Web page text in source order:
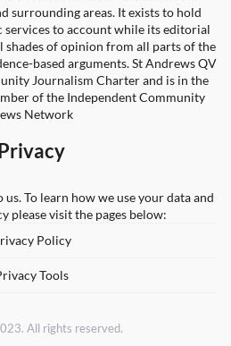
surrounding areas. It exists to hold
services to account while its editorial
shades of opinion from all parts of the
based arguments. St Andrews QV
Journalism Charter and is in the
of the Independent Community
Network
To learn how we use your data and
please visit the pages below:
Policy
Tools
All rights reserved.